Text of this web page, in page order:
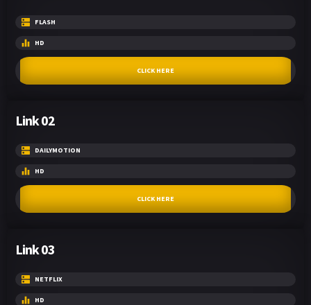
FLASH
HD
CLICK HERE
Link 02
DAILYMOTION
HD
CLICK HERE
Link 03
NETFLIX
HD